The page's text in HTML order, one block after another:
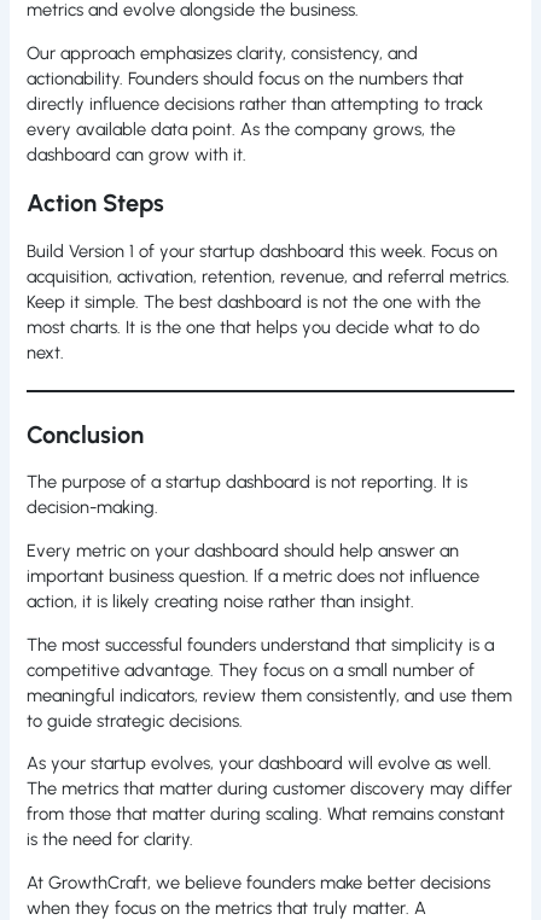
metrics and evolve alongside the business.
Our approach emphasizes clarity, consistency, and
actionability. Founders should focus on the numbers that
directly influence decisions rather than attempting to track
every available data point. As the company grows, the
dashboard can grow with it.
Action Steps
Build Version 1 of your startup dashboard this week. Focus on
acquisition, activation, retention, revenue, and referral metrics.
Keep it simple. The best dashboard is not the one with the
most charts. It is the one that helps you decide what to do
next.
Conclusion
The purpose of a startup dashboard is not reporting. It is
decision-making.
Every metric on your dashboard should help answer an
important business question. If a metric does not influence
action, it is likely creating noise rather than insight.
The most successful founders understand that simplicity is a
competitive advantage. They focus on a small number of
meaningful indicators, review them consistently, and use them
to guide strategic decisions.
As your startup evolves, your dashboard will evolve as well.
The metrics that matter during customer discovery may differ
from those that matter during scaling. What remains constant
is the need for clarity.
At GrowthCraft, we believe founders make better decisions
when they focus on the metrics that truly matter. A